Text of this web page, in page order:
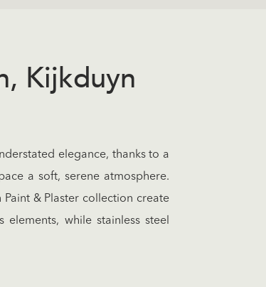
Kijkduyn
elegance, thanks to a
a soft, serene atmosphere.
Paint & Plaster collection create
while stainless steel